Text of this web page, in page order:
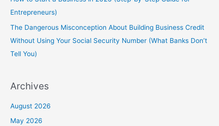
Entrepreneurs)
The Dangerous Misconception About Building Business Credit
Without Using Your Social Security Number (What Banks Don’t
Tell You)
Archives
August 2026
May 2026